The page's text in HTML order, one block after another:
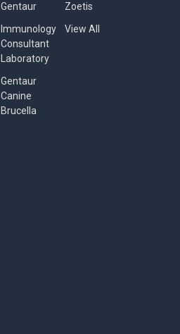
Gentaur
Immunology
Consultant
Laboratory
Gentaur
Canine
Brucella
Zoetis
View All